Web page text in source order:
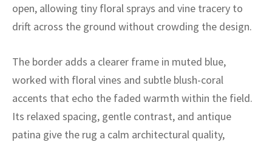
open, allowing tiny floral sprays and vine tracery to
drift across the ground without crowding the design.
The border adds a clearer frame in muted blue,
worked with floral vines and subtle blush-coral
accents that echo the faded warmth within the field.
Its relaxed spacing, gentle contrast, and antique
patina give the rug a calm architectural quality,